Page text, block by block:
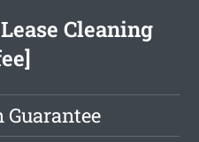
Cleaning
Guarantee